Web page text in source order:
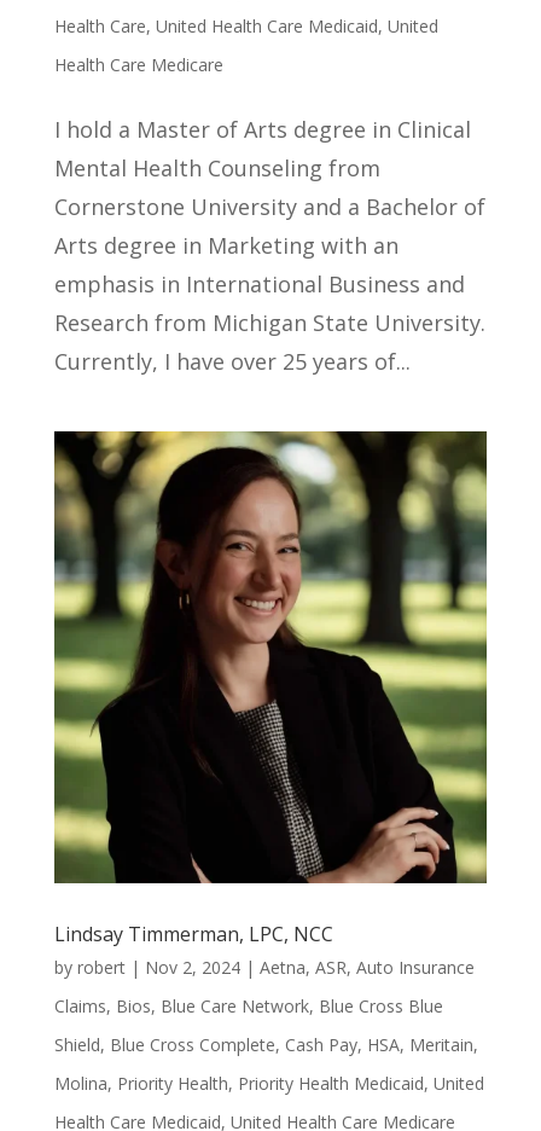
Health Care, United Health Care Medicaid, United
Health Care Medicare
I hold a Master of Arts degree in Clinical
Mental Health Counseling from
Cornerstone University and a Bachelor of
Arts degree in Marketing with an
emphasis in International Business and
Research from Michigan State University.
Currently, I have over 25 years of...
Lindsay Timmerman, LPC, NCC
by robert| Nov 2, 2024| Aetna, ASR, Auto Insurance
Claims, Bios, Blue Care Network, Blue Cross Blue
Shield, Blue Cross Complete, Cash Pay, HSA, Meritain,
Molina, Priority Health, Priority Health Medicaid, United
Health Care Medicaid, United Health Care Medicare